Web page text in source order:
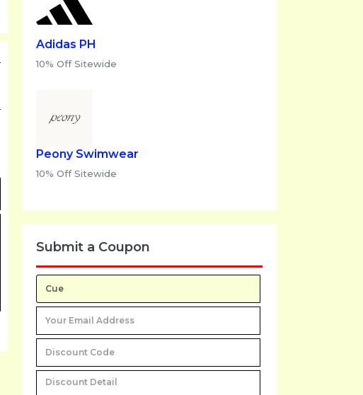
Adidas PH
10% Off Sitewide
Peony Swimwear
10% Off Sitewide
Submit a Coupon